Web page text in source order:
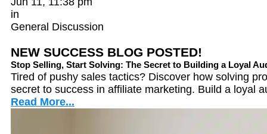
in
General Discussion
NEW SUCCESS BLOG POSTED!
Stop Selling, Start Solving: The Secret to Building a Loyal
Tired of pushy sales tactics? Discover how solving
secret to success in affiliate marketing. Build a loyal
Read More...